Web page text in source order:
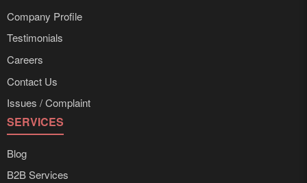
Company Profile
Testimonials
Careers
Contact Us
Issues / Complaint
SERVICES
Blog
B2B Services